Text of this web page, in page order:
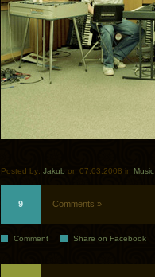
Posted by: Jakub on 07.03.2008 in Music
9 Comments »
Comment Share on Facebook